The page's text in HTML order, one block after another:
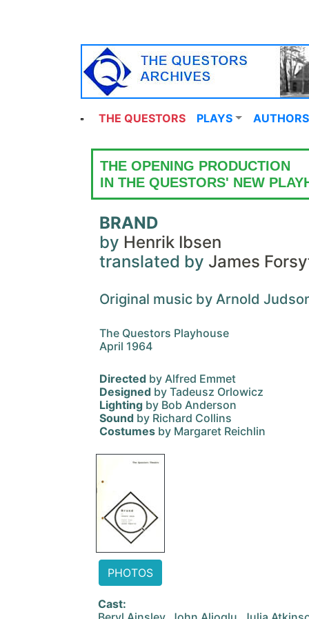
THE QUESTORS PLAYS AUTHORS
THE OPENING PRODUCTION
IN THE QUESTORS' NEW
BRAND
by Henrik Ibsen
translated by James
Original music by Arnold
The Questors Playhouse
April 1964
Directed by Alfred Emmet
Designed by Tadeusz Orlowicz
Lighting by Bob Anderson
Sound by Richard Collins
Costumes by Margaret Reichlin
PHOTOS
Cast: